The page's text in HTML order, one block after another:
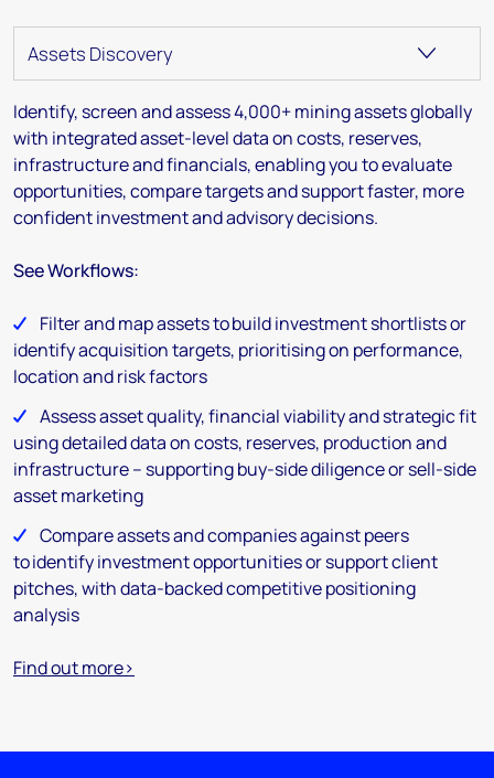
Identify, screen and assess 4,000+ mining assets globally
with integrated asset-level data on costs, reserves,
infrastructure and financials, enabling you to evaluate
opportunities, compare targets and support faster, more
confident investment and advisory decisions.
See Workflows:
Filter and map assets to build investment shortlists or
identify acquisition targets, prioritising on performance,
location and risk factors
Assess asset quality, financial viability and strategic fit
using detailed data on costs, reserves, production and
infrastructure – supporting buy-side diligence or sell-side
asset marketing
Compare assets and companies against peers
to identify investment opportunities or support client
pitches, with data-backed competitive positioning
analysis
Find out more>